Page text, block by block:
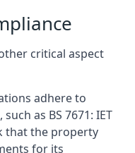
critical aspect
adhere to
as BS 7671: IET
that the property
for its